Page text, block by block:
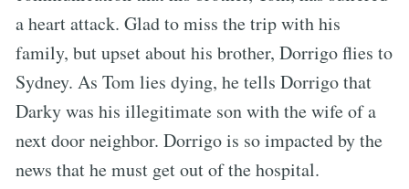
a heart attack. Glad to miss the trip with his
family, but upset about his brother, Dorrigo flies to
Sydney. As Tom lies dying, he tells Dorrigo that
Darky was his illegitimate son with the wife of a
next door neighbor. Dorrigo is so impacted by the
news that he must get out of the hospital.